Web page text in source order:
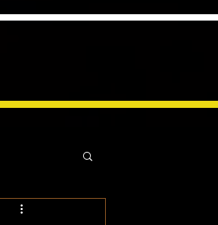
Our Story